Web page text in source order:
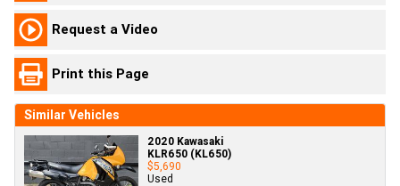
Request a Video
Print this Page
Similar Vehicles
2020 Kawasaki
KLR650 (KL650)
$5,690
Used